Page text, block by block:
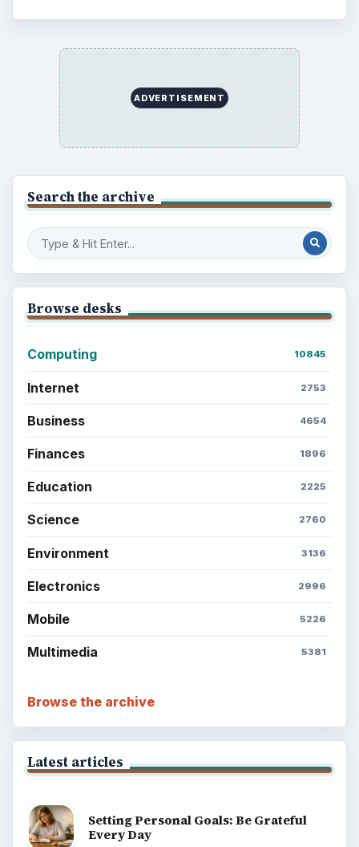
ADVERTISEMENT
Search the archive
Browse desks
Computing 10845
Internet 2753
Business 4654
Finances 1896
Education 2225
Science 2760
Environment 3136
Electronics 2996
Mobile 5226
Multimedia 5381
Browse the archive
Latest articles
Setting Personal Goals: Be Grateful
Every Day